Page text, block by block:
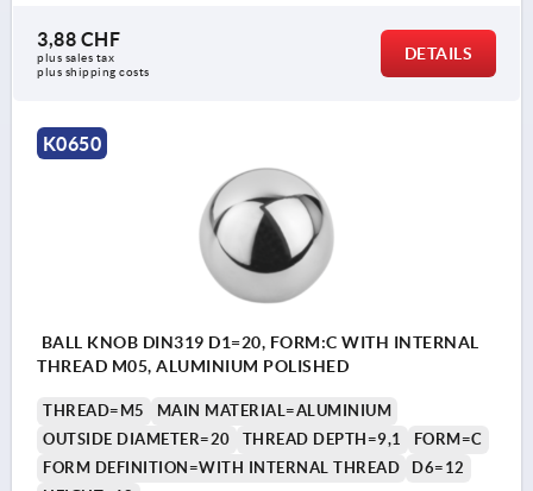
3,88 CHF
plus sales tax
plus shipping costs
DETAILS
K0650
BALL KNOB DIN319 D1=20, FORM:C WITH INTERNAL
THREAD M05, ALUMINIUM POLISHED
THREAD=M5
MAIN MATERIAL=ALUMINIUM
OUTSIDE DIAMETER=20
THREAD DEPTH=9,1
FORM=C
FORM DEFINITION=WITH INTERNAL THREAD
D6=12